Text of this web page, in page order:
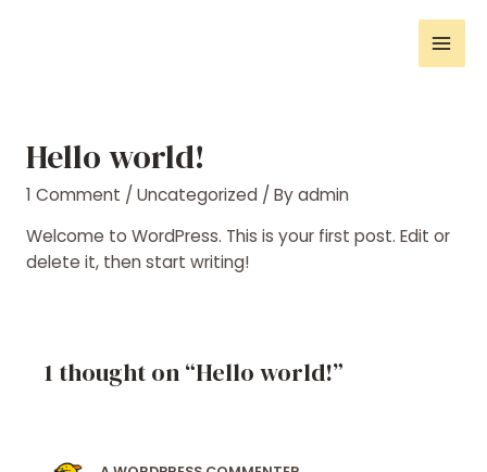
Hello world!
1 Comment / Uncategorized/ Byadmin
Welcome to WordPress. This is your first post. Edit or
delete it, then start writing!
1 thought on “Hello world!”